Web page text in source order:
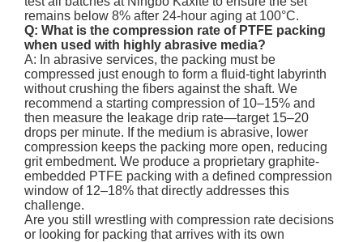
remains below 8% after 24-hour aging at 100°C.
Q: What is the compression rate of PTFE packing
when used with highly abrasive media?
A: In abrasive services, the packing must be
compressed just enough to form a fluid-tight labyrinth
without crushing the fibers against the shaft. We
recommend a starting compression of 10–15% and
then measure the leakage drip rate—target 15–20
drops per minute. If the medium is abrasive, lower
compression keeps the packing more open, reducing
grit embedment. We produce a proprietary graphite-
embedded PTFE packing with a defined compression
window of 12–18% that directly addresses this
challenge.
Are you still wrestling with compression rate decisions
or looking for packing that arrives with its own